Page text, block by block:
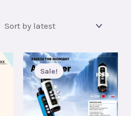
Sorted
Sale!